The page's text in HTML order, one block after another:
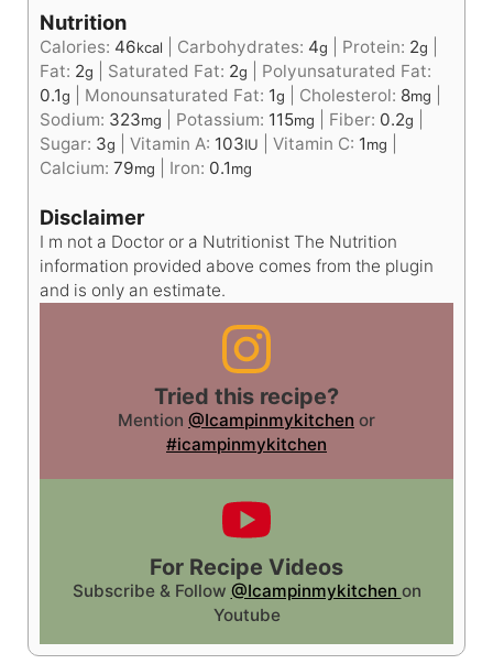
Nutrition
Calories: 46kcal Carbohydrates: 4g Protein: 2g
Fat: 2g Saturated Fat: 2g
Polyunsaturated Fat:
0.1g Monounsaturated Fat: 1g Cholesterol: 8mg
Sodium: 323mg Potassium: 115mg Fiber: 0.2g
Sugar: 3g Vitamin A: 103IU Vitamin C: 1mg
Calcium: 79mg Iron: 0.1mg
Disclaimer
I m not a Doctor or a Nutritionist The Nutrition
information provided above comes from the plugin
and is only an estimate.
Tried this recipe?
Mention @Icampinmykitchen or
#icampinmykitchen
For Recipe Videos
Subscribe & Follow @Icampinmykitchen on
Youtube